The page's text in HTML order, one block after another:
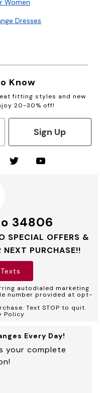
Women
Dresses
Know
fitting styles and new
20-30% off!
Sign Up
34806
SPECIAL OFFERS &
NEXT PURCHASE!!
autodialed marketing
number provided at opt-
Text STOP to quit.
Policy
Every Day!
your complete